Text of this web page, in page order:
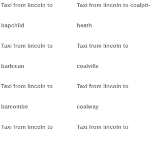
Taxi from lincoln to
bapchild
Taxi from lincoln to
barbican
Taxi from lincoln to
barcombe
Taxi from lincoln to
Taxi from lincoln to coalpit-
heath
Taxi from lincoln to
coalville
Taxi from lincoln to
coalway
Taxi from lincoln to